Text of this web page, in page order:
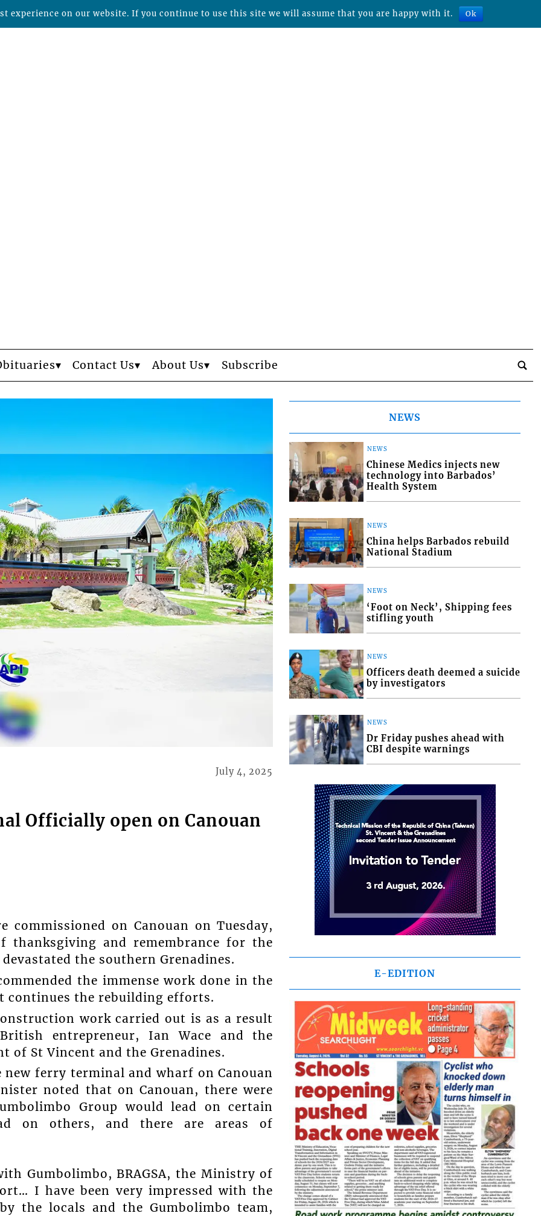
Contact Us About Us Subscribe
July 4, 2025
Officially open on Canouan
on Canouan on Tuesday,
thanksgiving and remembrance for the
the southern Grenadines.
the immense work done in the
continues the rebuilding efforts.
work carried out is as a result
entrepreneur, Ian Wace and the
of St Vincent and the Grenadines.
ferry terminal and wharf on Canouan
noted that on Canouan, there were
Group would lead on certain
on others, and there are areas of
Gumbolimbo, BRAGSA, the Ministry of
I have been very impressed with the
the locals and the Gumbolimbo team,
NEWS
NEWS
Chinese Medics injects new
technology into Barbados’
Health System
NEWS
China helps Barbados rebuild
National Stadium
NEWS
‘Foot on Neck’, Shipping fees
stifling youth
NEWS
Officers death deemed a suicide
by investigators
NEWS
Dr Friday pushes ahead with
CBI despite warnings
E-EDITION
experience on our website. If you continue to use this site we will assume that you are happy with it. Ok